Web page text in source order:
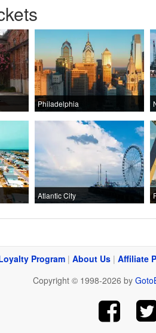
Philadelphia
Atlantic City
Program | About Us | Affiliate
Copyright © 1998-2026 by